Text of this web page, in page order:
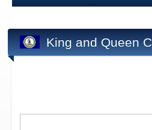
King and Queen